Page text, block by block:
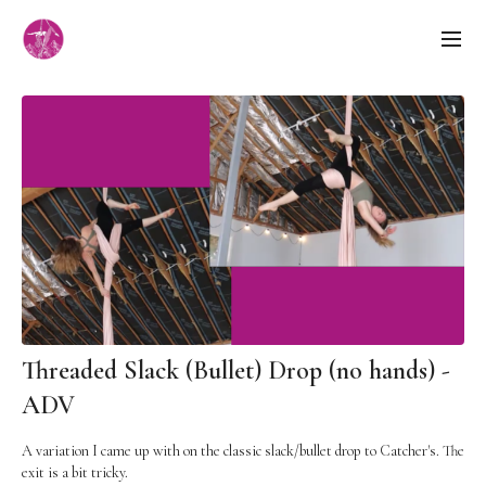
Threaded Slack (Bullet) Drop (no hands) -
ADV
A variation I came up with on the classic slack/bullet drop to Catcher's. The
exit is a bit tricky.